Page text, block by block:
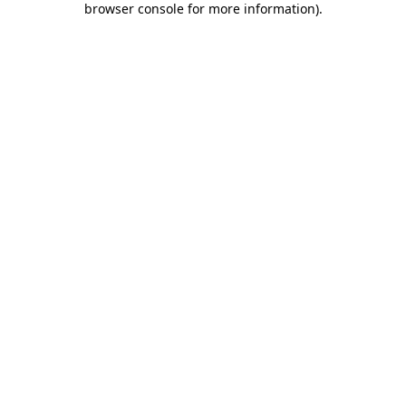
browser console for more information).